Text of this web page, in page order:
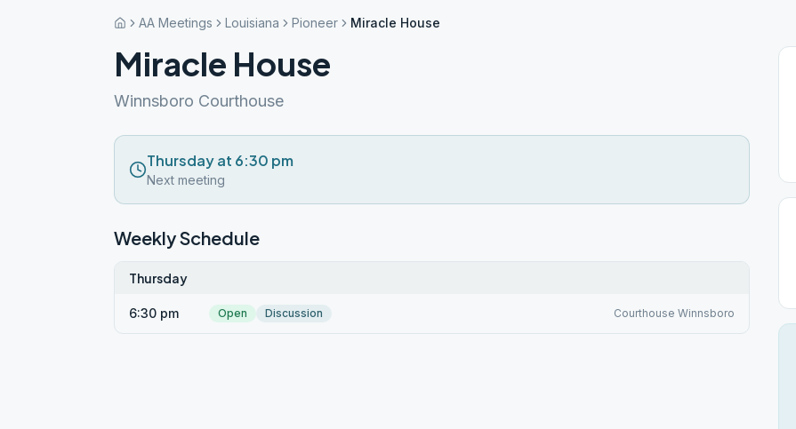
AA Meetings Louisiana Pioneer Miracle House
Miracle House
Winnsboro Courthouse
Thursday at 6:30 pm
Next meeting
Weekly Schedule
Thursday
6:30 pm Open Discussion Courthouse Winnsboro